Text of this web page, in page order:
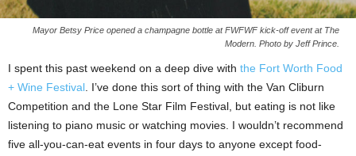
Mayor Betsy Price opened a champagne bottle at FWFWF kick-off event at The
Modern. Photo by Jeff Prince.
I spent this past weekend on a deep dive with the Fort Worth Food
+ Wine Festival. I’ve done this sort of thing with the Van Cliburn
Competition and the Lone Star Film Festival, but eating is not like
listening to piano music or watching movies. I wouldn’t recommend
five all-you-can-eat events in four days to anyone except food-